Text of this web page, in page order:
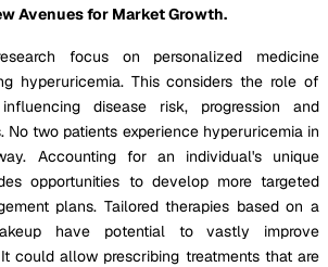
Avenues for Market Growth.
focus on personalized medicine
hyperuricemia. This considers the role of
disease risk, progression and
No two patients experience hyperuricemia in
Accounting for an individual's unique
opportunities to develop more targeted
plans. Tailored therapies based on a
have potential to vastly improve
could allow prescribing treatments that are